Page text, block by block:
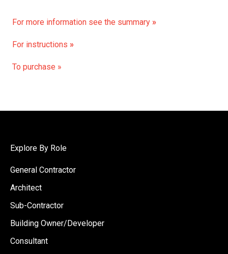
For more information see the summary »
For instructions »
To purchase »
Explore By Role
General Contractor
Architect
Sub-Contractor
Building Owner/Developer
Consultant